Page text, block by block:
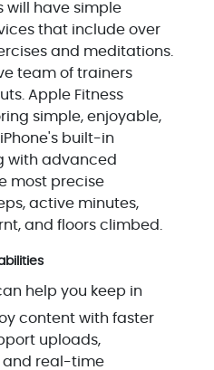
will have simple
that include over
and meditations.
team of trainers
Apple Fitness
simple, enjoyable,
built-in
with advanced
most precise
active minutes,
and floors climbed.
help you keep in
content with faster
uploads,
and real-time